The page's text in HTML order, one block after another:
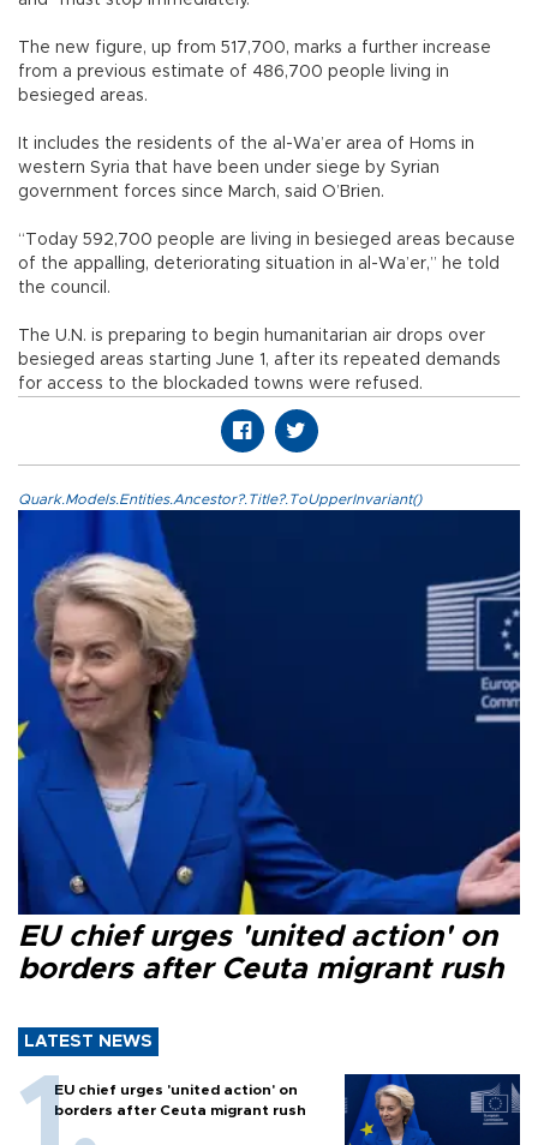
The new figure, up from 517,700, marks a further increase
from a previous estimate of 486,700 people living in
besieged areas.
It includes the residents of the al-Wa’er area of Homs in
western Syria that have been under siege by Syrian
government forces since March, said O’Brien.
“Today 592,700 people are living in besieged areas because
of the appalling, deteriorating situation in al-Wa’er,” he told
the council.
The U.N. is preparing to begin humanitarian air drops over
besieged areas starting June 1, after its repeated demands
for access to the blockaded towns were refused.
Quark.Models.Entities.Ancestor?.Title?.ToUpperInvariant()
EU chief urges 'united action' on
borders after Ceuta migrant rush
LATEST NEWS
EU chief urges 'united action' on
borders after Ceuta migrant rush